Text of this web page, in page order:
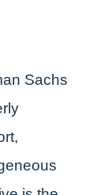
Sachs